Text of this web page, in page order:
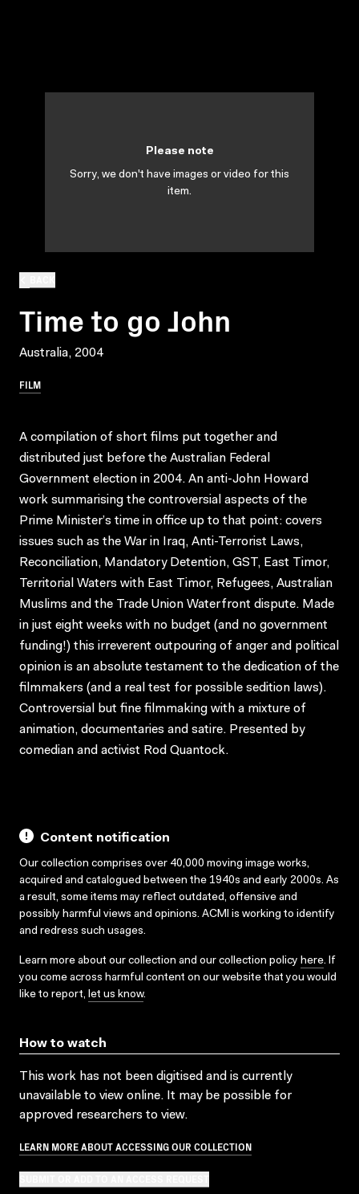
Time to go John
Australia, 2004
FILM
Please note
Sorry, we don't have images or video for this
item.
A compilation of short films put together and
distributed just before the Australian Federal
Government election in 2004. An anti-John Howard
work summarising the controversial aspects of the
Prime Minister’s time in office up to that point: covers
issues such as the War in Iraq, Anti-Terrorist Laws,
Reconciliation, Mandatory Detention, GST, East Timor,
Territorial Waters with East Timor, Refugees, Australian
Muslims and the Trade Union Waterfront dispute. Made
in just eight weeks with no budget (and no government
funding!) this irreverent outpouring of anger and political
opinion is an absolute testament to the dedication of the
filmmakers (and a real test for possible sedition laws).
Controversial but fine filmmaking with a mixture of
animation, documentaries and satire. Presented by
comedian and activist Rod Quantock.
Content notification
Our collection comprises over 40,000 moving image works,
acquired and catalogued between the 1940s and early 2000s. As
a result, some items may reflect outdated, offensive and
possibly harmful views and opinions. ACMI is working to identify
and redress such usages.
Learn more about our collection and our collection policy here. If
you come across harmful content on our website that you would
like to report, let us know.
How to watch
This work has not been digitised and is currently
unavailable to view online. It may be possible for
approved researchers to view.
LEARN MORE ABOUT ACCESSING OUR COLLECTION